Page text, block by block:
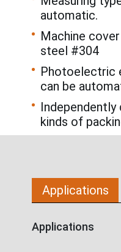
automatic.
Machine
steel #304
Photoelectric
can be
kinds of
Applications
Applications